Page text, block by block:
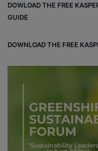
DOWLOAD THE FREE
GUIDE
DOWNLOAD THE FREE